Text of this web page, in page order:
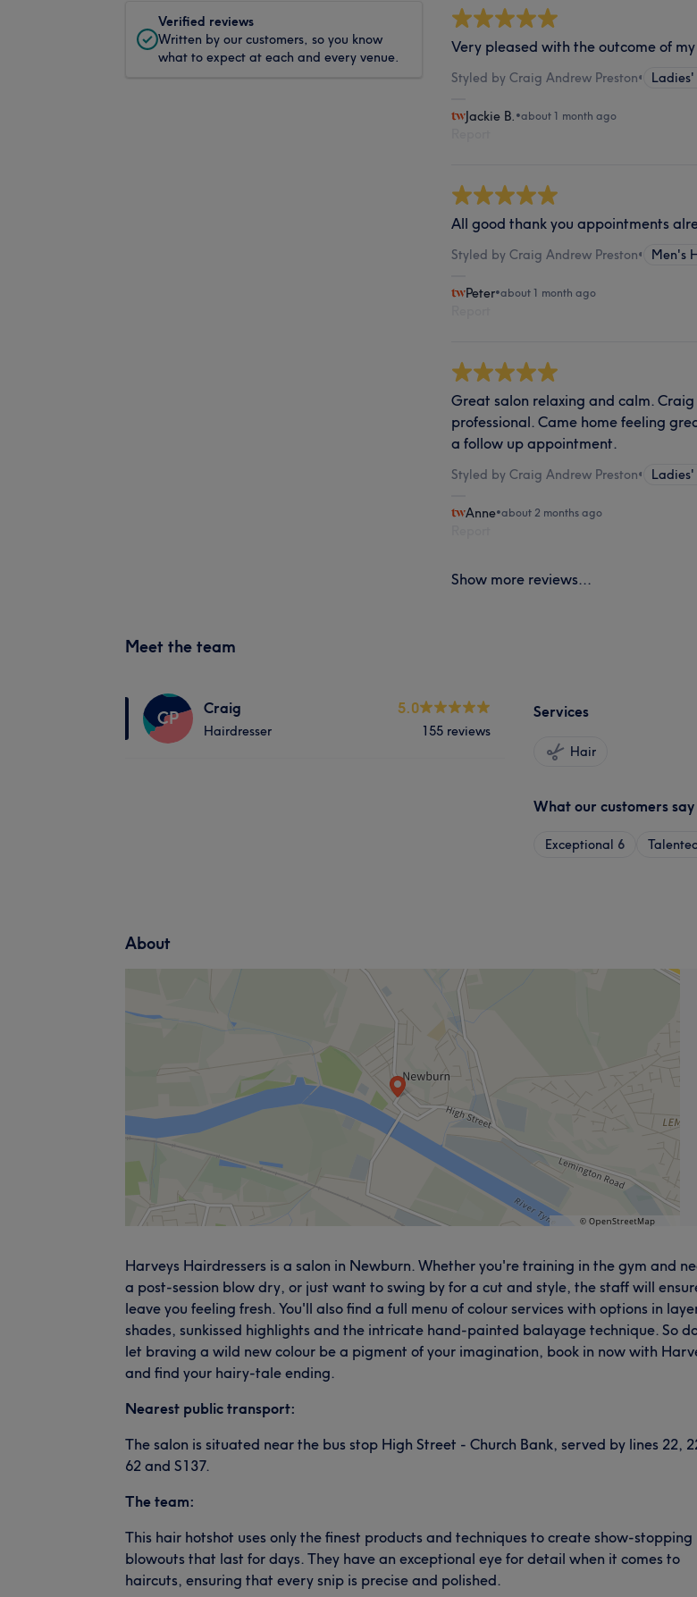
Verified reviews
Written by our customers, so you know
what to expect at each and every venue.
Very pleased with the outcome of
Styled by Craig Andrew Preston•
Jackie B. •about 1 month ago
All good thank you appointments
Styled by Craig Andrew Preston• Men's
Peter•about 1 month ago
Great salon relaxing and calm.
professional. Came home feeling
a follow up appointment.
Styled by Craig Andrew Preston•
Anne•about 2 months ago
Show more reviews...
Meet the team
CP Craig
Hairdresser
5.0
155 reviews
Services
Hair
What our customers
Exceptional 6
About
Harveys Hairdressers is a salon in Newburn. Whether you're training in the gym and
a post-session blow dry, or just want to swing by for a cut and style, the staff will
leave you feeling fresh. You'll also find a full menu of colour services with options in
shades, sunkissed highlights and the intricate hand-painted balayage technique. So
let braving a wild new colour be a pigment of your imagination, book in now with
and find your hairy-tale ending.
Nearest public transport:
The salon is situated near the bus stop High Street - Church Bank, served by lines 22,
62 and S137.
The team:
This hair hotshot uses only the finest products and techniques to create show-stopping
blowouts that last for days. They have an exceptional eye for detail when it comes to
haircuts, ensuring that every snip is precise and polished.